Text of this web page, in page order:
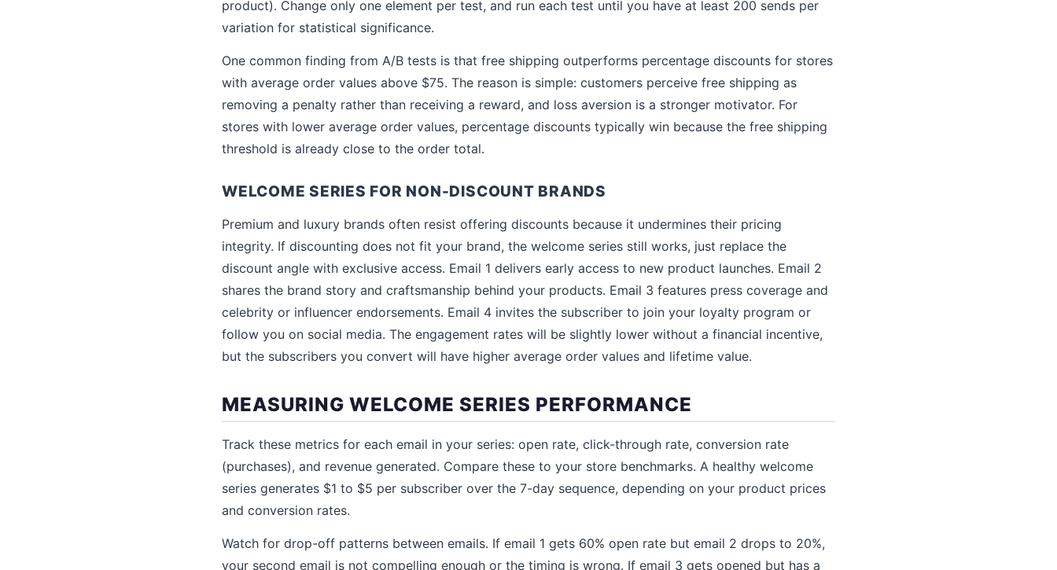
product). Change only one element per test, and run each test until you have at least 200 sends per
variation for statistical significance.
One common finding from A/B tests is that free shipping outperforms percentage discounts for stores
with average order values above $75. The reason is simple: customers perceive free shipping as
removing a penalty rather than receiving a reward, and loss aversion is a stronger motivator. For
stores with lower average order values, percentage discounts typically win because the free shipping
threshold is already close to the order total.
WELCOME SERIES FOR NON-DISCOUNT BRANDS
Premium and luxury brands often resist offering discounts because it undermines their pricing
integrity. If discounting does not fit your brand, the welcome series still works, just replace the
discount angle with exclusive access. Email 1 delivers early access to new product launches. Email 2
shares the brand story and craftsmanship behind your products. Email 3 features press coverage and
celebrity or influencer endorsements. Email 4 invites the subscriber to join your loyalty program or
follow you on social media. The engagement rates will be slightly lower without a financial incentive,
but the subscribers you convert will have higher average order values and lifetime value.
MEASURING WELCOME SERIES PERFORMANCE
Track these metrics for each email in your series: open rate, click-through rate, conversion rate
(purchases), and revenue generated. Compare these to your store benchmarks. A healthy welcome
series generates $1 to $5 per subscriber over the 7-day sequence, depending on your product prices
and conversion rates.
Watch for drop-off patterns between emails. If email 1 gets 60% open rate but email 2 drops to 20%,
your second email is not compelling enough or the timing is wrong. If email 3 gets opened but has a